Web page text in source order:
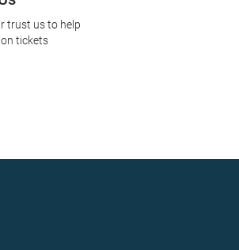
trust us to help
tickets